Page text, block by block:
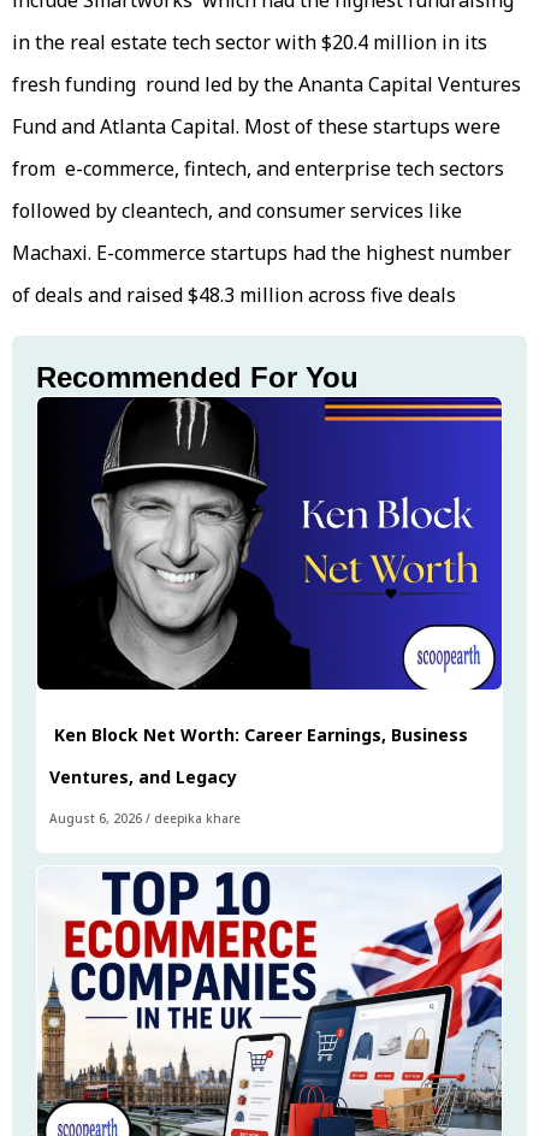
in the real estate tech sector with $20.4 million in its
fresh funding round led by the Ananta Capital Ventures
Fund and Atlanta Capital. Most of these startups were
from e-commerce, fintech, and enterprise tech sectors
followed by cleantech, and consumer services like
Machaxi. E-commerce startups had the highest number
of deals and raised $48.3 million across five deals
Recommended For You
Ken Block Net Worth: Career Earnings, Business
Ventures, and Legacy
August 6, 2026 / deepika khare